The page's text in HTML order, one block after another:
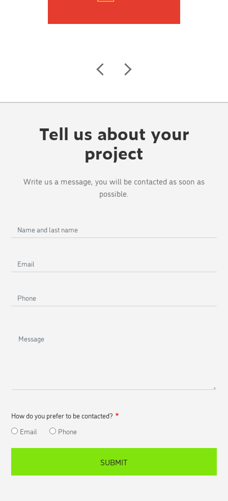
Tell us about your
project
Write us a message, you will be contacted as soon as
possible.
Name
and
name
Email
Phone
Message
How do you prefer to be contacted?
Email
Phone